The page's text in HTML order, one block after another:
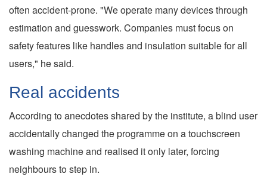
often accident-prone. "We operate many devices through
estimation and guesswork. Companies must focus on
safety features like handles and insulation suitable for all
users," he said.
Real accidents
According to anecdotes shared by the institute, a blind user
accidentally changed the programme on a touchscreen
washing machine and realised it only later, forcing
neighbours to step in.